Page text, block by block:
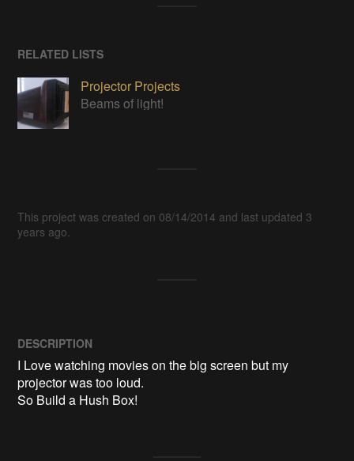
RELATED LISTS
Projector Projects
Beams of light!
This project was created on 08/14/2014 and last updated 3
years ago.
DESCRIPTION
I Love watching movies on the big screen but my
projector was too loud.
So Build a Hush Box!